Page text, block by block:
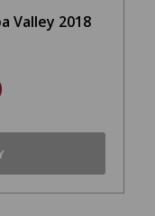
Valley 2018